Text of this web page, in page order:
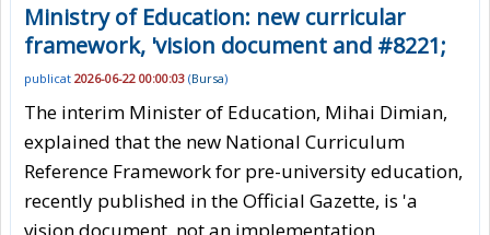
Ministry of Education: new curricular
framework, 'vision document and #8221;
publicat 2026-06-22 00:00:03 (Bursa)
The interim Minister of Education, Mihai Dimian,
explained that the new National Curriculum
Reference Framework for pre-university education,
recently published in the Official Gazette, is 'a
vision document, not an implementation